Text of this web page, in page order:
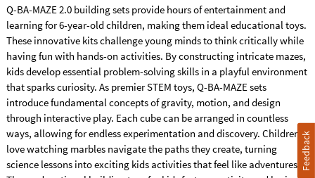
Q-BA-MAZE 2.0 building sets provide hours of entertainment and
learning for 6-year-old children, making them ideal educational toys.
These innovative kits challenge young minds to think critically while
having fun with hands-on activities. By constructing intricate mazes,
kids develop essential problem-solving skills in a playful environment
that sparks curiosity. As premier STEM toys, Q-BA-MAZE sets
introduce fundamental concepts of gravity, motion, and design
through interactive play. Each cube can be arranged in countless
ways, allowing for endless experimentation and discovery. Children
love watching marbles navigate the paths they create, turning
science lessons into exciting kids activities that feel like adventures. Feedback